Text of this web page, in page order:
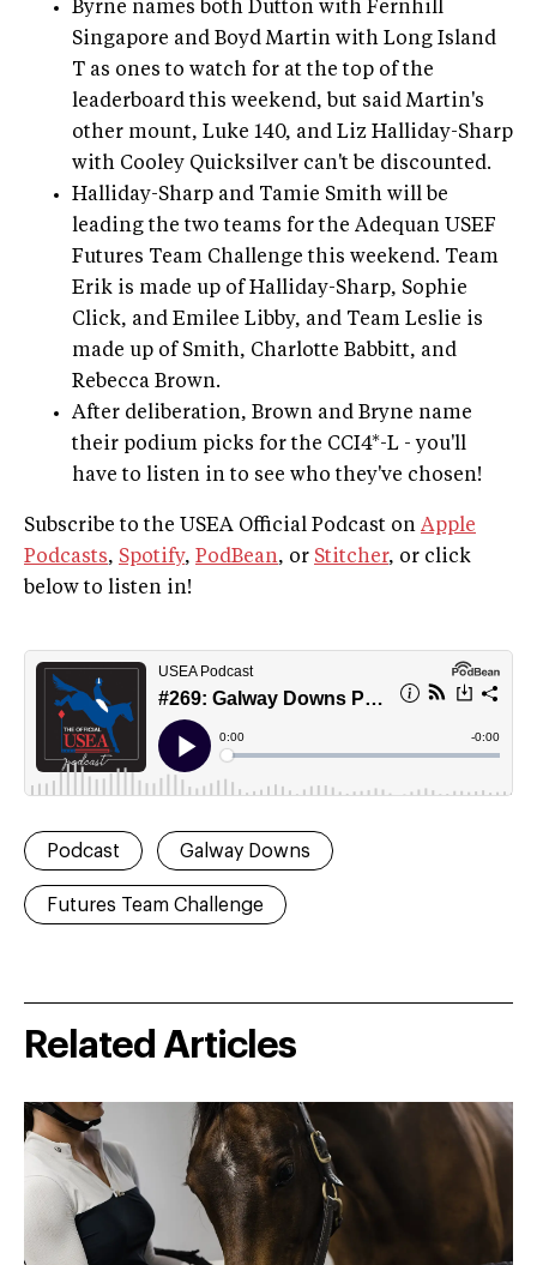
Byrne names both Dutton with Fernhill
Singapore and Boyd Martin with Long Island
T as ones to watch for at the top of the
leaderboard this weekend, but said Martin's
other mount, Luke 140, and Liz Halliday-Sharp
with Cooley Quicksilver can't be discounted.
Halliday-Sharp and Tamie Smith will be
leading the two teams for the Adequan USEF
Futures Team Challenge this weekend. Team
Erik is made up of Halliday-Sharp, Sophie
Click, and Emilee Libby, and Team Leslie is
made up of Smith, Charlotte Babbitt, and
Rebecca Brown.
After deliberation, Brown and Bryne name
their podium picks for the CCI4*-L - you'll
have to listen in to see who they've chosen!
Subscribe to the USEA Official Podcast on Apple
Podcasts, Spotify, PodBean, or Stitcher, or click
below to listen in!
Podcast Galway Downs
Futures Team Challenge
Related Articles